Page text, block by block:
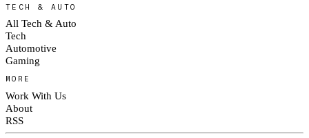
TECH & AUTO
All Tech & Auto
Tech
Automotive
Gaming
MORE
Work With Us
About
RSS